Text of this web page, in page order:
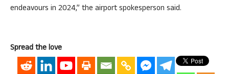
endeavours in 2024,” the airport spokesperson said.
Spread the love